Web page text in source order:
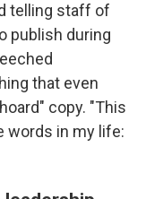
telling staff of
publish during
that even
copy. "This
words in my life: